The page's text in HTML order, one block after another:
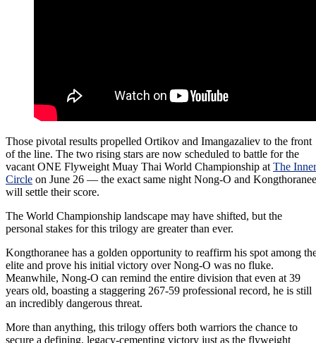
Those pivotal results propelled Ortikov and Imangazaliev to the front
of the line. The two rising stars are now scheduled to battle for the
vacant ONE Flyweight Muay Thai World Championship at The Inner
Circle on June 26 — the exact same night Nong-O and Kongthoranee
will settle their score.
The World Championship landscape may have shifted, but the
personal stakes for this trilogy are greater than ever.
Kongthoranee has a golden opportunity to reaffirm his spot among
elite and prove his initial victory over Nong-O was no fluke.
Meanwhile, Nong-O can remind the entire division that even at 39
years old, boasting a staggering 267-59 professional record, he is still
an incredibly dangerous threat.
More than anything, this trilogy offers both warriors the chance to
secure a defining, legacy-cementing victory just as the flyweight